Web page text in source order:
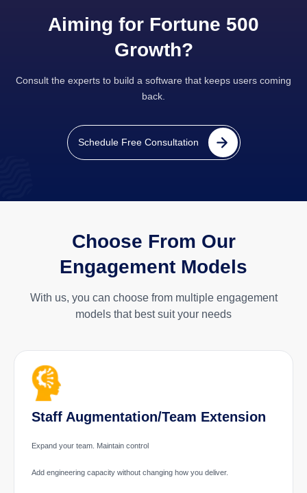
Aiming for Fortune 500
Growth?
Consult the experts to build a software that keeps users coming
back.
Schedule Free Consultation
Choose From Our
Engagement Models
With us, you can choose from multiple engagement
models that best suit your needs
Staff Augmentation/Team Extension
Expand your team. Maintain control
Add engineering capacity without changing how you deliver.